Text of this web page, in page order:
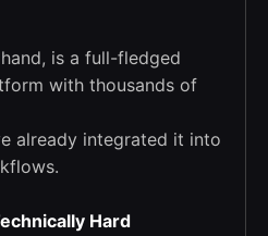
is a full-fledged
with thousands of
already integrated it into
Hard